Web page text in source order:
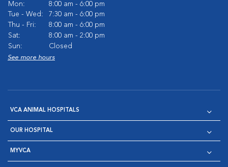
Mon:
8:00 am - 6:00 pm
Tue - Wed:
7:30 am - 6:00 pm
Thu - Fri:
8:00 am - 6:00 pm
Sat:
8:00 am - 2:00 pm
Sun:
Closed
See more hours
VCA ANIMAL HOSPITALS
OUR HOSPITAL
MYVCA